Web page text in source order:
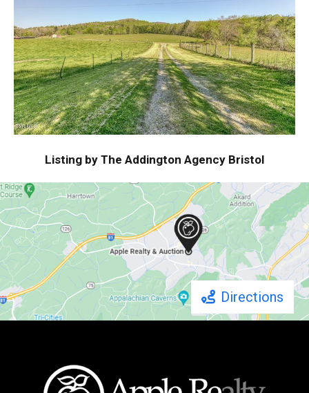
Listing by The Addington Agency Bristol
Directions